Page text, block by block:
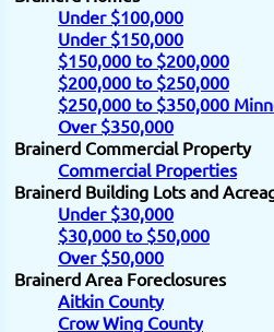
Under $100,000
Under $150,000
$150,000 to $200,000
$200,000 to $250,000
$250,000 to $350,000
Over $350,000
Brainerd Commercial Property
Commercial Properties
Brainerd Building Lots and
Under $30,000
$30,000 to $50,000
Over $50,000
Brainerd Area Foreclosures
Aitkin County
Crow Wing County